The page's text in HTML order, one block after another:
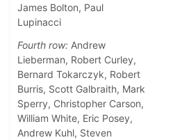
James Bolton, Paul
Lupinacci
Fourth row: Andrew
Lieberman, Robert Curley,
Bernard Tokarczyk, Robert
Burris, Scott Galbraith, Mark
Sperry, Christopher Carson,
William White, Eric Posey,
Andrew Kuhl, Steven